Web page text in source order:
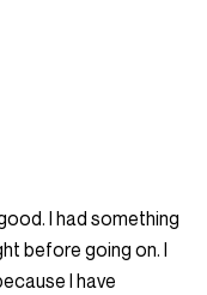
I had something
before going on. I
I have